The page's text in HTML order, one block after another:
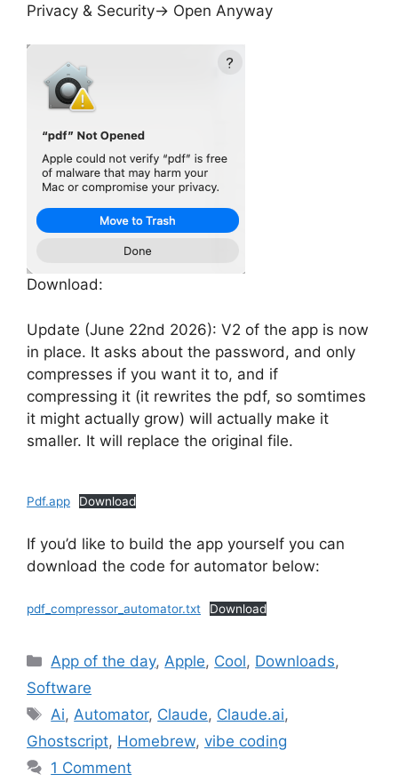
Privacy & Security-> Open Anyway
Download:
Update (June 22nd 2026): V2 of the app is now
in place. It asks about the password, and only
compresses if you want it to, and if
compressing it (it rewrites the pdf, so somtimes
it might actually grow) will actually make it
smaller. It will replace the original file.
Pdf.app Download
If you’d like to build the app yourself you can
download the code for automator below:
pdf_compressor_automator.txt Download
Categories
App of the day,Apple, Cool, Downloads,
Software
Tags
Ai,Automator, Claude, Claude.ai,
Ghostscript, Homebrew, vibe coding
1 Comment